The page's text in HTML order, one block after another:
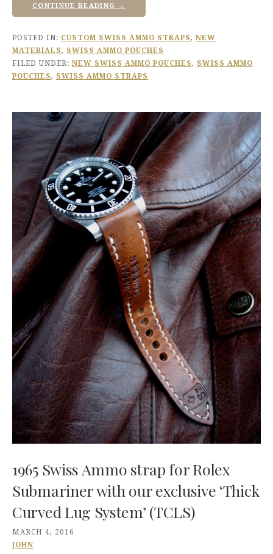
CONTINUE READING →
POSTED IN: CUSTOM SWISS AMMO STRAPS, NEW
MATERIALS, SWISS AMMO POUCHES
FILED UNDER: NEW SWISS AMMO POUCHES, SWISS AMMO
POUCHES, SWISS AMMO STRAPS
1965 Swiss Ammo strap for Rolex
Submariner with our exclusive ‘Thick
Curved Lug System’ (TCLS)
MARCH 4, 2016
JOHN